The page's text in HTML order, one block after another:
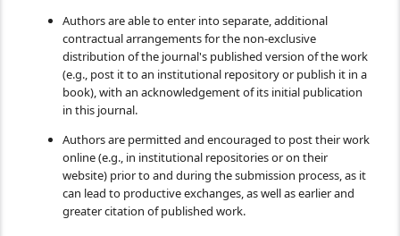
Authors are able to enter into separate, additional
contractual arrangements for the non-exclusive
distribution of the journal's published version of the work
(e.g., post it to an institutional repository or publish it in a
book), with an acknowledgement of its initial publication
in this journal.
Authors are permitted and encouraged to post their work
online (e.g., in institutional repositories or on their
website) prior to and during the submission process, as it
can lead to productive exchanges, as well as earlier and
greater citation of published work.